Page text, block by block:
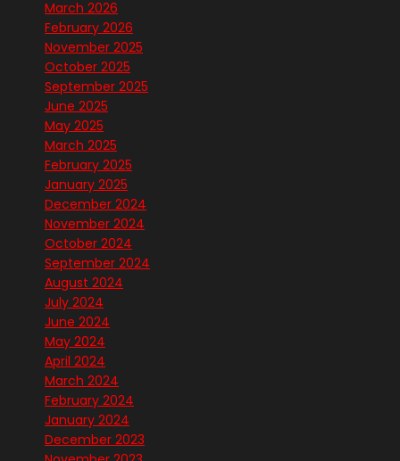
March 2026
February 2026
November 2025
October 2025
September 2025
June 2025
May 2025
March 2025
February 2025
January 2025
December 2024
November 2024
October 2024
September 2024
August 2024
July 2024
June 2024
May 2024
April 2024
March 2024
February 2024
January 2024
December 2023